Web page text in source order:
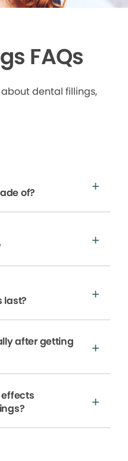
FAQs
dental fillings,
of?
last?
after getting
effects